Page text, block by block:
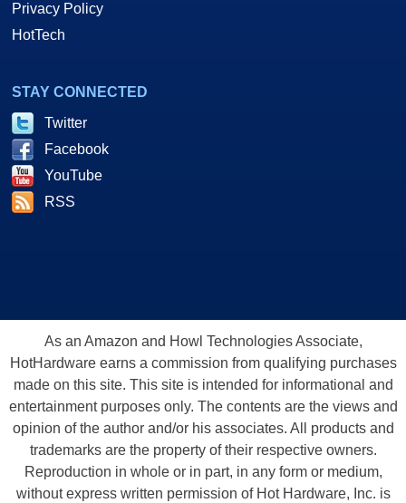
Privacy Policy
HotTech
STAY CONNECTED
Twitter
Facebook
YouTube
RSS
As an Amazon and Howl Technologies Associate,
HotHardware earns a commission from qualifying purchases
made on this site. This site is intended for informational and
entertainment purposes only. The contents are the views and
opinion of the author and/or his associates. All products and
trademarks are the property of their respective owners.
Reproduction in whole or in part, in any form or medium,
without express written permission of Hot Hardware, Inc. is